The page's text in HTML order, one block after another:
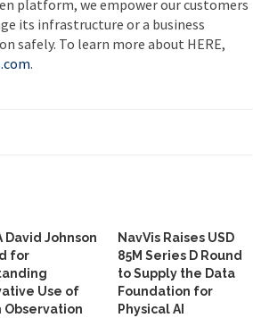
platform, we empower our customers
its infrastructure or a business
safely. To learn more about HERE,
.
David Johnson
for
Use of
Observation
NavVis Raises USD
85M Series D Round
to Supply the Data
Foundation for
Physical AI